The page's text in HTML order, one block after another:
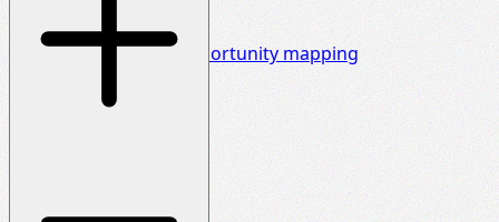
Explore foresight & opportunity mapping